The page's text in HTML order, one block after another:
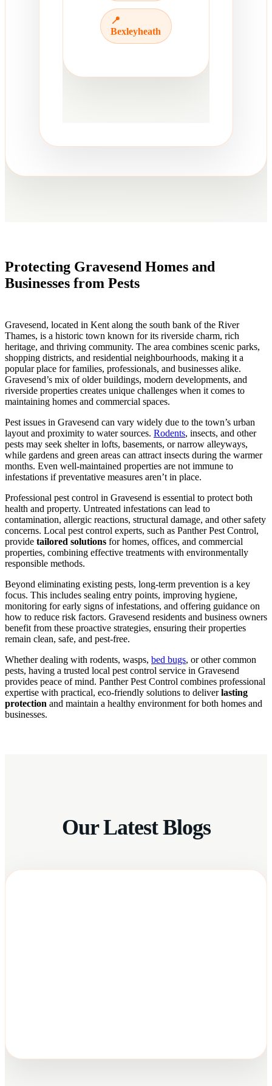
📍
Bexleyheath
Protecting Gravesend Homes and
Businesses from Pests
Gravesend, located in Kent along the south bank of the River
Thames, is a historic town known for its riverside charm, rich
heritage, and thriving community. The area combines scenic parks,
shopping districts, and residential neighbourhoods, making it a
popular place for families, professionals, and businesses alike.
Gravesend’s mix of older buildings, modern developments, and
riverside properties creates unique challenges when it comes to
maintaining homes and commercial spaces.
Pest issues in Gravesend can vary widely due to the town’s urban
layout and proximity to water sources. Rodents, insects, and other
pests may seek shelter in lofts, basements, or narrow alleyways,
while gardens and green areas can attract insects during the warmer
months. Even well-maintained properties are not immune to
infestations if preventative measures aren’t in place.
Professional pest control in Gravesend is essential to protect both
health and property. Untreated infestations can lead to
contamination, allergic reactions, structural damage, and other safety
concerns. Local pest control experts, such as Panther Pest Control,
provide tailored solutions for homes, offices, and commercial
properties, combining effective treatments with environmentally
responsible methods.
Beyond eliminating existing pests, long-term prevention is a key
focus. This includes sealing entry points, improving hygiene,
monitoring for early signs of infestations, and offering guidance on
how to reduce risk factors. Gravesend residents and business owners
benefit from these proactive strategies, ensuring their properties
remain clean, safe, and pest-free.
Whether dealing with rodents, wasps, bed bugs, or other common
pests, having a trusted local pest control service in Gravesend
provides peace of mind. Panther Pest Control combines professional
expertise with practical, eco-friendly solutions to deliverlasting
protection and maintain a healthy environment for both homes and
businesses.
Our Latest Blogs